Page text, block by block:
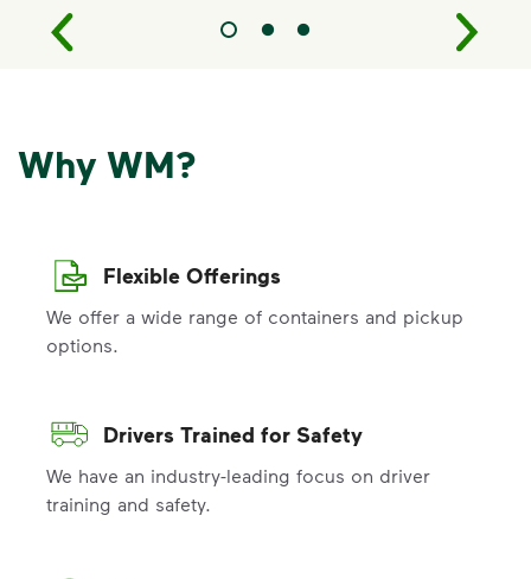
Why WM?
Flexible Offerings
We offer a wide range of containers and pickup
options.
Drivers Trained for Safety
We have an industry-leading focus on driver
training and safety.